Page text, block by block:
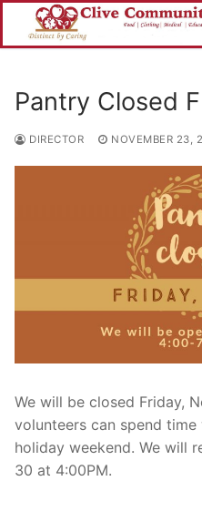
Search for:
Pantry Closed
DIRECTOR NOVEMBER 23,
We will be closed Friday,
volunteers can spend
holiday weekend. We will
30 at 4:00PM.